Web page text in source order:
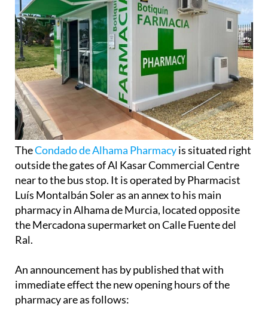
TheCondado de Alhama Pharmacyis situated right
outside the gates of Al Kasar Commercial Centre
near to the bus stop. It is operated by Pharmacist
Luís Montalbán Soler as an annex to his main
pharmacy in Alhama de Murcia, located opposite
the Mercadona supermarket on Calle Fuente del
An announcement has by published that with
immediate effect the new opening hours of the